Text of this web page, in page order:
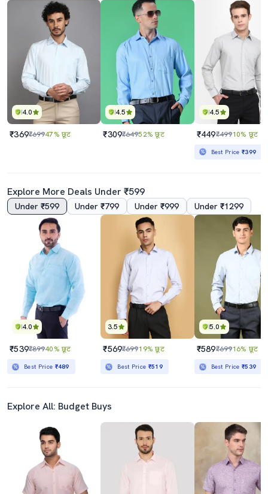
4.0
₹369₹69947% छूट
4.5
₹309₹64952% छूट
4.5
₹449₹49910% छूट
Best Price₹399
Explore More Deals Under ₹599
Under ₹599 Under ₹799 Under ₹999 Under ₹1299
4.0
₹539₹89940% छूट
Best Price ₹489
3.5
₹569₹69919% छूट
Best Price ₹519
5.0
₹589₹69916% छूट
Best Price₹539
Explore All: Budget Buys